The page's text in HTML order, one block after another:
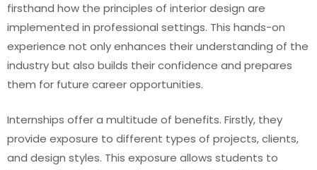
firsthand how the principles of interior design are
implemented in professional settings. This hands-on
experience not only enhances their understanding of the
industry but also builds their confidence and prepares
them for future career opportunities.
Internships offer a multitude of benefits. Firstly, they
provide exposure to different types of projects, clients,
and design styles. This exposure allows students to